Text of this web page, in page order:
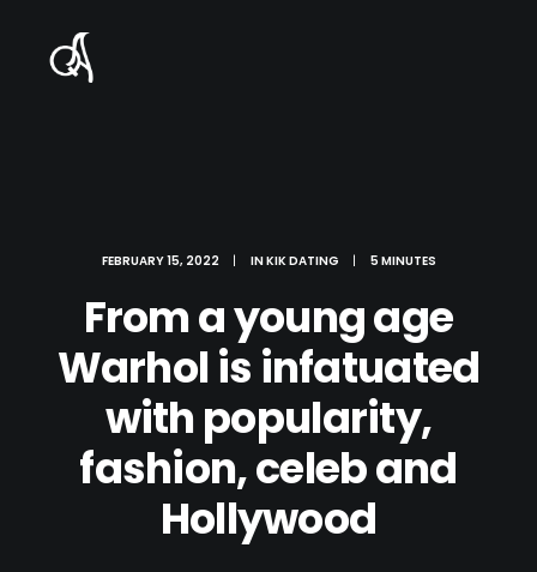
FEBRUARY 15, 2022 | INKIK DATING | 5 MINUTES
From a young age
Warhol is infatuated
with popularity,
fashion, celeb and
Hollywood